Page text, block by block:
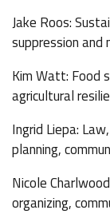
Jake Roos:
suppression and
Kim Watt: Food
agricultural
Ingrid Liepa:
planning,
Nicole
organizing,